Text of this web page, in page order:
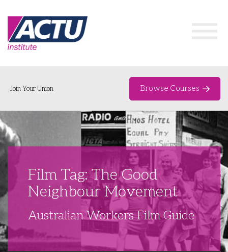
Home
Networks & Events
Delegate Development Program
Futures Network
Organising Works
Organising Works
Libraries
Join Your Union Browse Courses
Film Tag: The Good
Neighbour Movement
Australian Workers Film Guide